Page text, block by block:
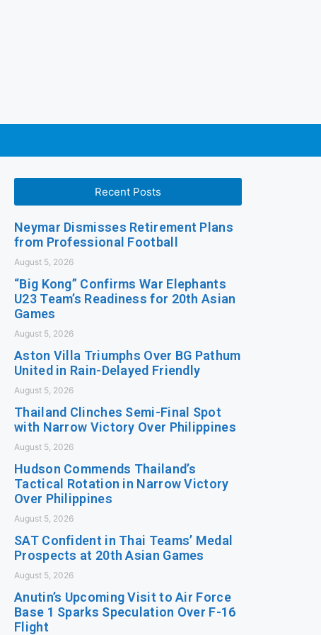
Recent Posts
Neymar Dismisses Retirement Plans
from Professional Football
August 5, 2026
“Big Kong” Confirms War Elephants
U23 Team’s Readiness for 20th Asian
Games
August 5, 2026
Aston Villa Triumphs Over BG Pathum
United in Rain-Delayed Friendly
August 5, 2026
Thailand Clinches Semi-Final Spot
with Narrow Victory Over Philippines
August 5, 2026
Hudson Commends Thailand’s
Tactical Rotation in Narrow Victory
Over Philippines
August 5, 2026
SAT Confident in Thai Teams’ Medal
Prospects at 20th Asian Games
August 5, 2026
Anutin’s Upcoming Visit to Air Force
Base 1 Sparks Speculation Over F-16
Flight